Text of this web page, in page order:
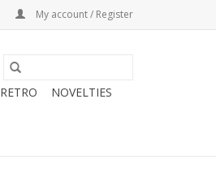
My account / Register
RETRO
NOVELTIES